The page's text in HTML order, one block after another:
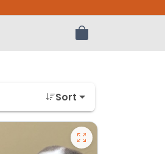
Review Order
Sort